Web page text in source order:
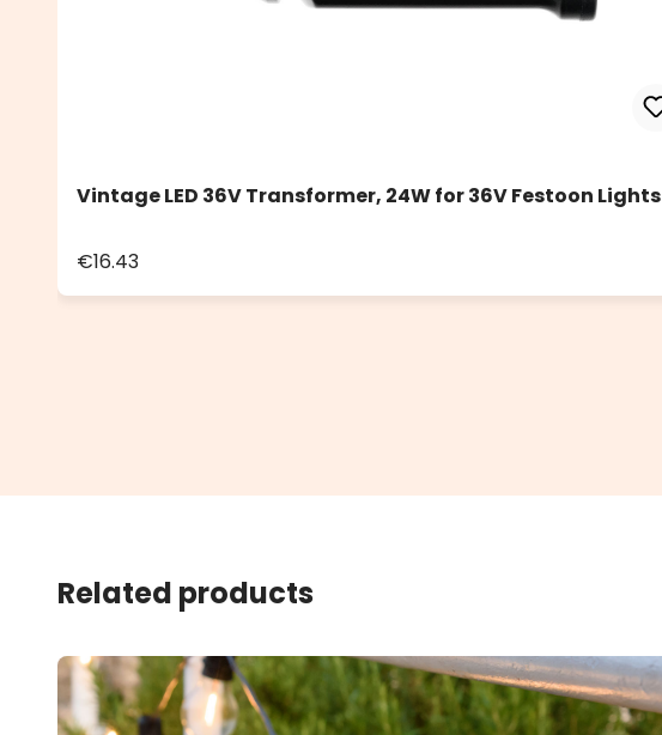
Vintage LED 36V Transformer, 24W for 36V Festoon Lights
€16.43
Related products